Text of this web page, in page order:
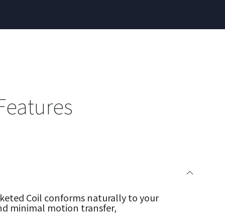
Coil conforms naturally to your
minimal motion transfer,